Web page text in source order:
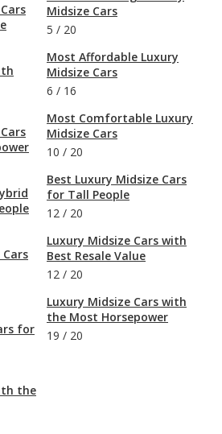
for
the
Midsize Cars
5 / 20
Most Affordable Luxury
Midsize Cars
6 / 16
Most Comfortable Luxury
Midsize Cars
10 / 20
Best Luxury Midsize Cars
for Tall People
12 / 20
Luxury Midsize Cars with
Best Resale Value
12 / 20
Luxury Midsize Cars with
the Most Horsepower
19 / 20